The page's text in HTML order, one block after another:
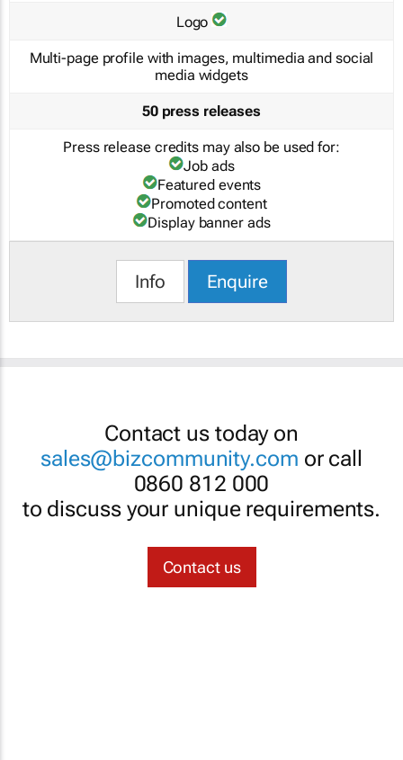
Logo
Multi-page profile with images, multimedia and social
media widgets
50 press releases
Press release credits may also be used for:
Job ads
Featured events
Promoted content
Display banner ads
Info Enquire
Contact us today on
sales@bizcommunity.com or call
0860 812 000
to discuss your unique requirements.
Contact us